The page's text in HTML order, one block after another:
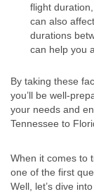
flight
can also
durations
can help you
By taking these
you’ll be well-
your needs and
Tennessee to
When it comes to
one of the first
Well, let’s dive